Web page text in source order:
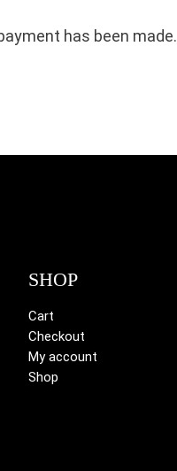
has been made.
SHOP
Cart
Checkout
My account
Shop